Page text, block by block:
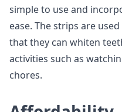
simple to use and
ease. The strips are
that they can whiten
activities such as
chores.